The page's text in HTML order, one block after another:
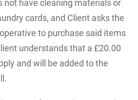
not have cleaning materials or
cards, and Client asks the
to purchase said items
understands that a £20.00
and will be added to the